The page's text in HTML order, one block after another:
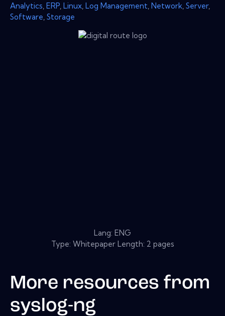
Analytics ERP Linux Log Management Network Server,
Software Storage
Lang: ENG
Type: Whitepaper Length: 2 pages
More resources from
syslog-ng